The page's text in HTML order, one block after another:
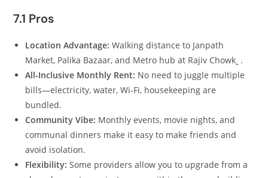
7.1 Pros
Location Advantage: Walking distance to Janpath
Market, Palika Bazaar, and Metro hub at Rajiv Chowk .
All‑Inclusive Monthly Rent: No need to juggle multiple
bills—electricity, water, Wi‑Fi, housekeeping are
bundled.
Community Vibe: Monthly events, movie nights, and
communal dinners make it easy to make friends and
avoid isolation.
Flexibility: Some providers allow you to upgrade from a